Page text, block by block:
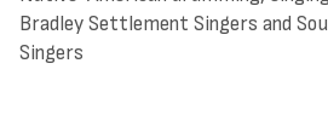
Bradley Settlement Singers and
Singers